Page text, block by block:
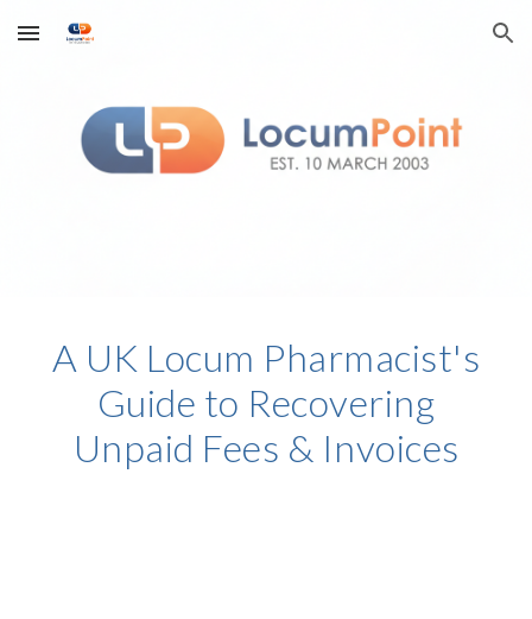
Skip to main content Skip to navigation
A UK Locum Pharmacist's
Guide to Recovering
Unpaid Fees & Invoices